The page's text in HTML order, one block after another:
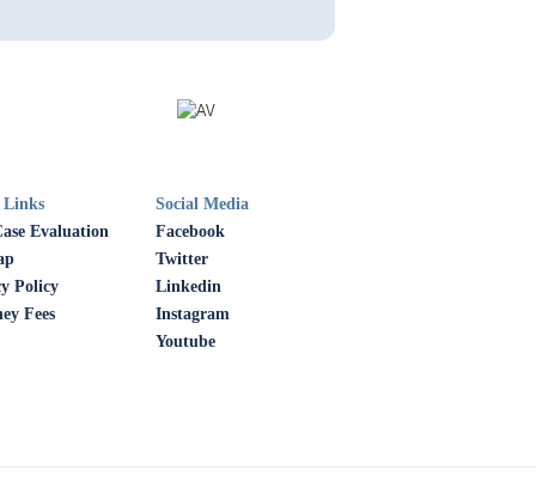
Links
Evaluation
Policy
Fees
Social Media
Facebook
Twitter
Linkedin
Instagram
Youtube